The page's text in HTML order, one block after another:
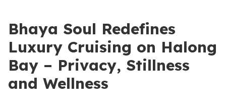
Bhaya Soul Redefines
Luxury Cruising on Halong
Bay – Privacy, Stillness
and Wellness